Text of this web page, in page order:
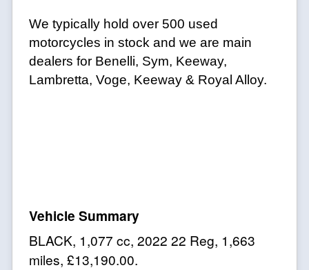
We typically hold over 500 used
motorcycles in stock and we are main
dealers for Benelli, Sym, Keeway,
Lambretta, Voge, Keeway & Royal Alloy.
BLACK, 1,077 cc, 2022 22 Reg, 1,663
miles, £13,190.00.